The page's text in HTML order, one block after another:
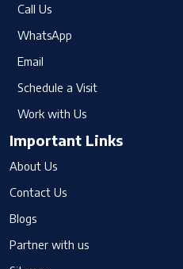
Call Us
WhatsApp
Email
Schedule a Visit
Work with Us
Important Links
About Us
Contact Us
Blogs
Partner with us